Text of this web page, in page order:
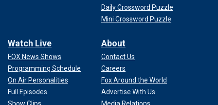
Daily Crossword Puzzle
Mini Crossword Puzzle
Watch Live
FOX News Shows
Programming Schedule
On Air Personalities
Full Episodes
Show Clips
About
Contact Us
Careers
Fox Around the World
Advertise With Us
Media Relations